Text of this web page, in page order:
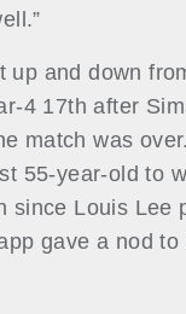
up and down
4 17th after
match was
55-year-old to
since Louis Lee
gave a nod to